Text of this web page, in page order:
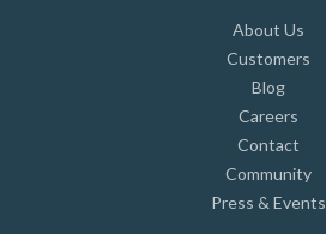
About Us
Customers
Blog
Careers
Contact
Community
Press & Events